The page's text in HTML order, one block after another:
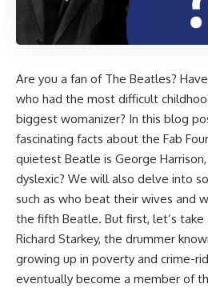
Are you a fan of The Beatles?
who had the most difficult
biggest womanizer? In this blog
fascinating facts about the Fab
quietest Beatle is George
dyslexic? We will also delve into
such as who beat their wives and
the fifth Beatle. But first, let’s
Richard Starkey, the drummer
growing up in poverty and crime-
eventually become a member of